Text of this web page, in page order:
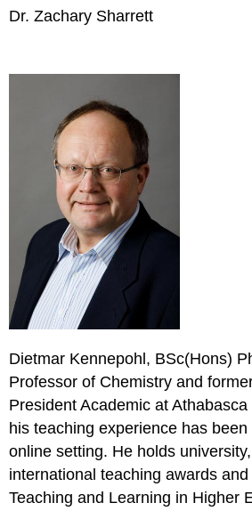
Dr. Zachary Sharrett
Dietmar Kennepohl, BSc(Hons)
Professor of Chemistry and
President Academic at
his teaching experience has
online setting. He holds
international teaching awards
Teaching and Learning in Higher